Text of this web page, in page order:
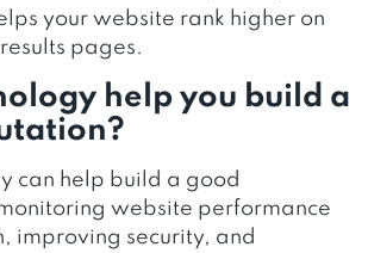
your website rank higher on
pages.
help you build a
can help build a good
website performance
improving security, and